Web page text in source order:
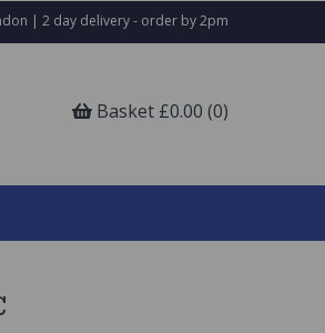
| 2 day delivery - order by 2pm
Basket £0.00 (0)